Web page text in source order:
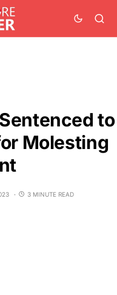
to
Molesting
3 MINUTE READ